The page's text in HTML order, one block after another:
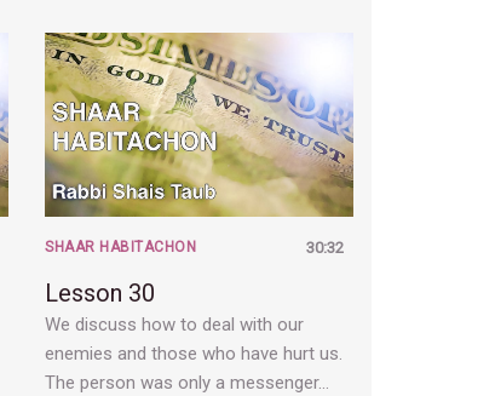
30:32
SHAAR HABITACHON
Lesson 30
We discuss how to deal with our
enemies and those who have hurt us.
The person was only a messenger…